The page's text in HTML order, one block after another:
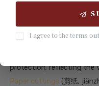
meaning, deeply rooted in
dēnglóng) are symbols
spirits and welcoming
protection, reflecting the
Paper cuttings (剪纸,
I agree to the terms